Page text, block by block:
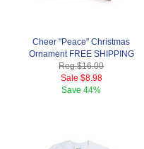
Cheer "Peace" Christmas
Ornament FREE SHIPPING
Reg.$16.00
Sale $8.98
Save44%